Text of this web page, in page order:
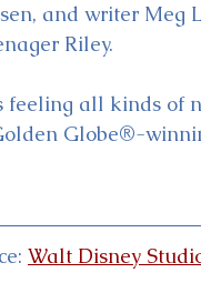
and writer Meg
Riley.
feeling all kinds of
Globe®-
Walt Disney